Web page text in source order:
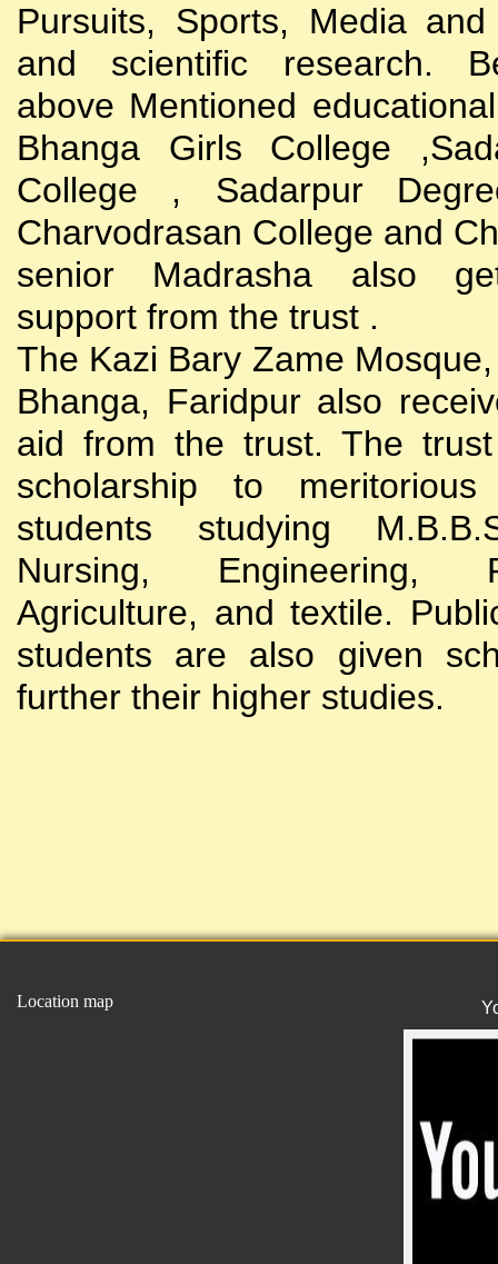
Pursuits, Sports, Media and
and scientific research.
above Mentioned
Bhanga Girls College
College , Sadarpur
Charvodrasan College and
senior Madrasha also
support from the trust .
The Kazi Bary Zame
Bhanga, Faridpur also
aid from the trust. The
scholarship to
students studying
Nursing, Engineering,
Agriculture, and textile.
students are also given
further their higher studies.
Location map